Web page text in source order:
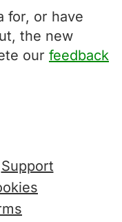
for, or have
the new
our feedback
Support